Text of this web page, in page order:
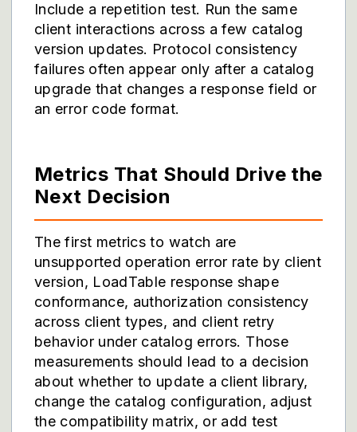
Include a repetition test. Run the same
client interactions across a few catalog
version updates. Protocol consistency
failures often appear only after a catalog
upgrade that changes a response field or
an error code format.
Metrics That Should Drive the
Next Decision
The first metrics to watch are
unsupported operation error rate by client
version, LoadTable response shape
conformance, authorization consistency
across client types, and client retry
behavior under catalog errors. Those
measurements should lead to a decision
about whether to update a client library,
change the catalog configuration, adjust
the compatibility matrix, or add test